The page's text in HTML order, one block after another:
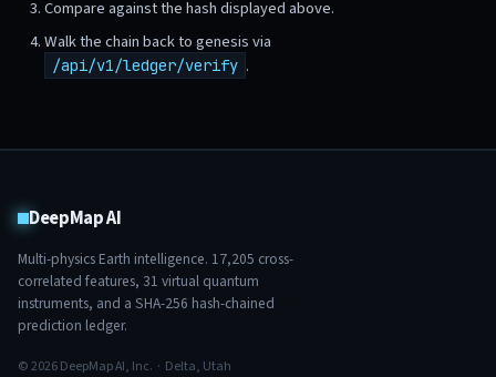
Compare against the hash displayed above.
Walk the chain back to genesis via
/api/v1/ledger/verify .
DeepMap AI
Multi-physics Earth intelligence. 17,205 cross-
correlated features, 31 virtual quantum
instruments, and a SHA-256 hash-chained
prediction ledger.
© 2026 DeepMap AI, Inc. · Delta, Utah